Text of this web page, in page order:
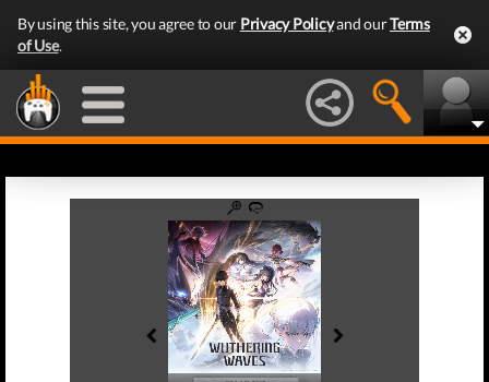
By using this site, you agree to our Privacy Policyand ourTerms
of Use.